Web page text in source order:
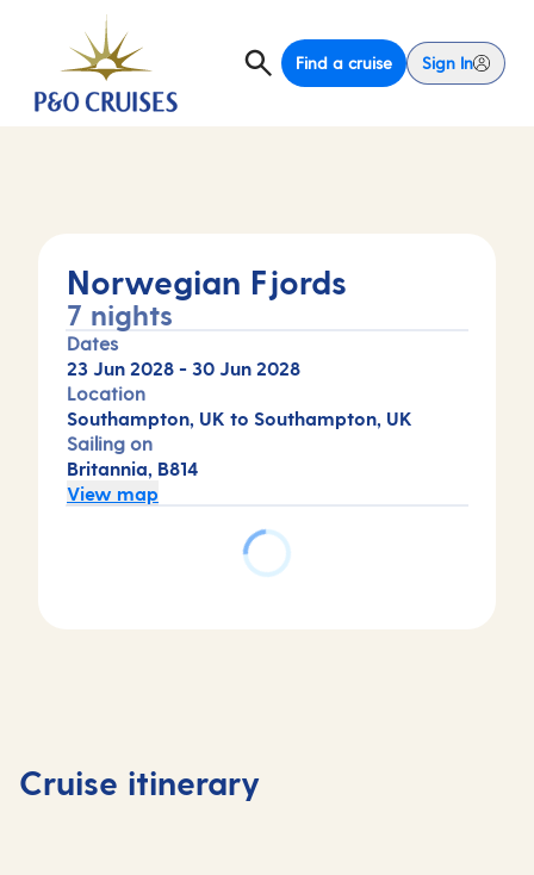
Find a cruise Sign In
Norwegian Fjords
7 nights
Dates
23 Jun 2028 - 30 Jun 2028
Location
Southampton, UK to Southampton, UK
Sailing on
Britannia, B814
View map
Cruise itinerary
Southampton,
UK
At
sea